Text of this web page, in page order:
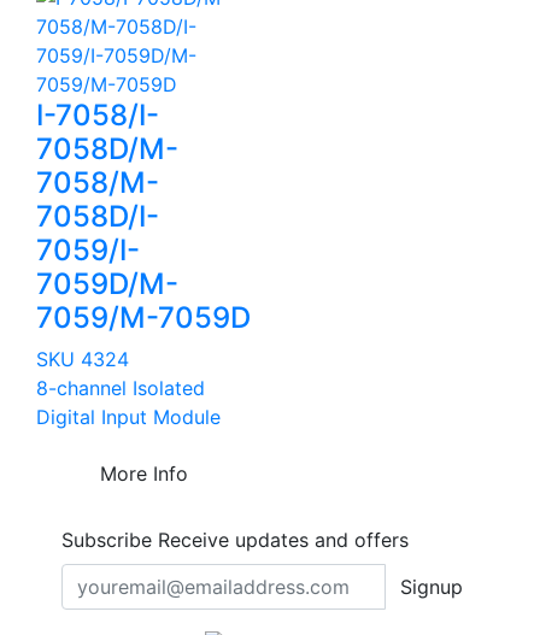
I-7058/I-
7058D/M-
7058/M-
7058D/I-
7059/I-
7059D/M-
7059/M-7059D
SKU 4324
8-channel Isolated
Digital Input Module
More Info
Subscribe Receive updates and offers
Signup